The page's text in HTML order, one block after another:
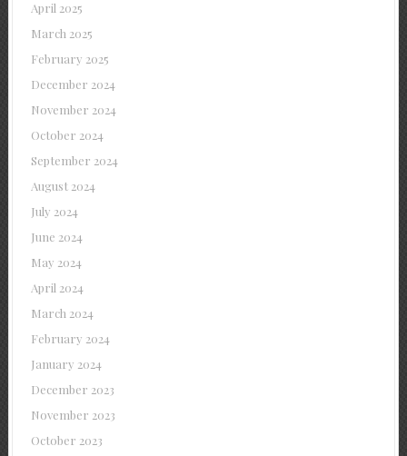
April 2025
March 2025
February 2025
December 2024
November 2024
October 2024
September 2024
August 2024
July 2024
June 2024
May 2024
April 2024
March 2024
February 2024
January 2024
December 2023
November 2023
October 2023